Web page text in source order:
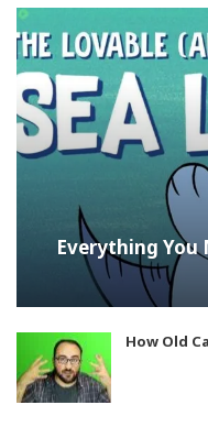
Everything You
How Old